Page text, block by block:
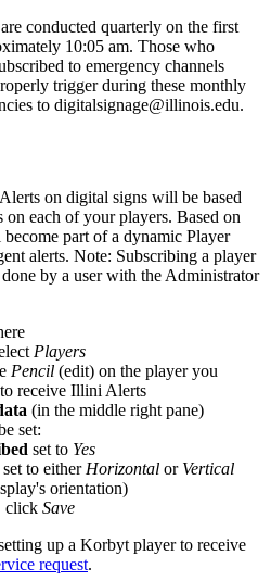
conducted quarterly on the first
10:05 am. Those who
to emergency channels
trigger during these monthly
to digitalsignage@illinois.edu.
on digital signs will be based
on each of your players. Based on
part of a dynamic Player
alerts. Note: Subscribing a player
by a user with the Administrator
Players
Pencil (edit) on the player you
receive Illini Alerts
(in the middle right pane)
set:
set to Yes
set to either Horizontal or Vertical
orientation)
click Save
up a Korbyt player to receive
request.